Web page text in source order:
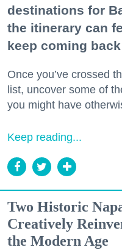
destinations for
the itinerary can
keep coming
Once you’ve crossed
list, uncover some of
you might have
Keep reading...
Two Historic
Creatively
the Modern Age